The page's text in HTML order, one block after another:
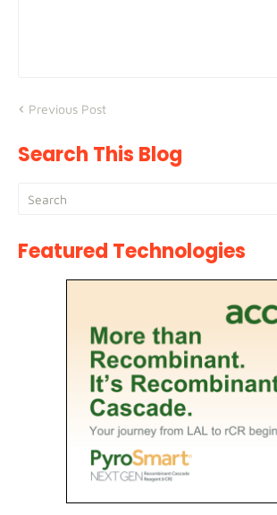
Previous Post
Search This Blog
Featured Technologies